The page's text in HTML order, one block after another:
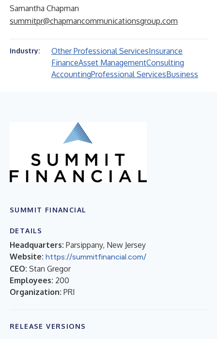
Samantha Chapman
summitpr@chapmancommunicationsgroup.com
Industry: Other Professional ServicesInsurance
FinanceAsset ManagementConsulting
AccountingProfessional ServicesBusiness
SUMMIT FINANCIAL
DETAILS
Headquarters: Parsippany, New Jersey
Website: https://summitfinancial.com/
CEO: Stan Gregor
Employees: 200
Organization: PRI
RELEASE VERSIONS